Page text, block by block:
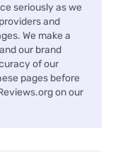
seriously as we
and
We make a
our brand
of our
pages before
on our